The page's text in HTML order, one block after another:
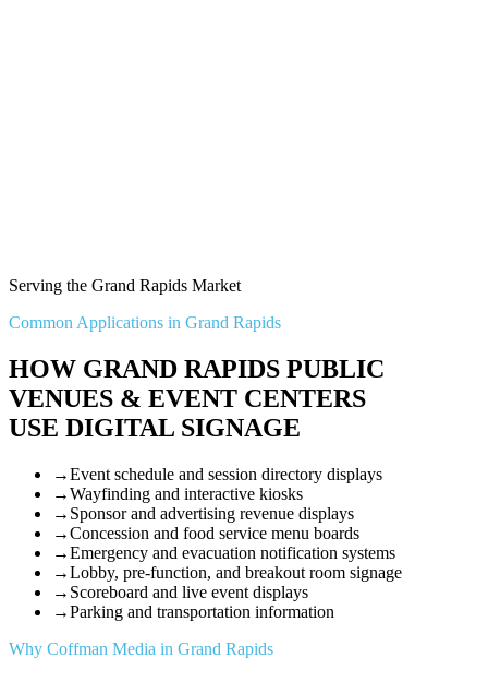
Serving the Grand Rapids Market
Common Applications in Grand Rapids
HOW GRAND RAPIDS PUBLIC
VENUES & EVENT CENTERS
USE DIGITAL SIGNAGE
→Event schedule and session directory displays
→Wayfinding and interactive kiosks
→ Sponsor and advertising revenue displays
→Concession and food service menu boards
→Emergency and evacuation notification systems
→Lobby, pre-function, and breakout room signage
→ Scoreboard and live event displays
→Parking and transportation information
Why Coffman Media in Grand Rapids